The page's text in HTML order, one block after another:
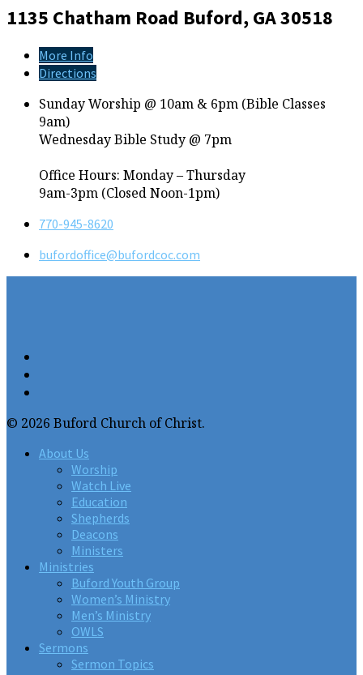
1135 Chatham Road Buford, GA 30518
More Info
Directions
Sunday Worship @ 10am & 6pm (Bible Classes
9am)
Wednesday Bible Study @ 7pm
Office Hours: Monday – Thursday
9am-3pm (Closed Noon-1pm)
770-945-8620
bufordoffice​@bufordcoc.com
© 2026 Buford Church of Christ.
About Us
Worship
Watch Live
Education
Shepherds
Deacons
Ministers
Ministries
Buford Youth Group
Women’s Ministry
Men’s Ministry
OWLS
Sermons
Sermon Topics